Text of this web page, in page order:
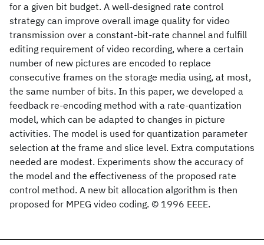
for a given bit budget. A well-designed rate control
strategy can improve overall image quality for video
transmission over a constant-bit-rate channel and fulfill
editing requirement of video recording, where a certain
number of new pictures are encoded to replace
consecutive frames on the storage media using, at most,
the same number of bits. In this paper, we developed a
feedback re-encoding method with a rate-quantization
model, which can be adapted to changes in picture
activities. The model is used for quantization parameter
selection at the frame and slice level. Extra computations
needed are modest. Experiments show the accuracy of
the model and the effectiveness of the proposed rate
control method. A new bit allocation algorithm is then
proposed for MPEG video coding. © 1996 EEEE.